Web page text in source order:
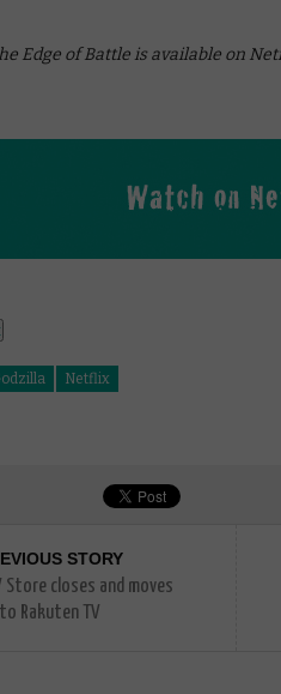
Edge of Battle is available on
Netflix
STORY
Store closes and moves
to Rakuten TV